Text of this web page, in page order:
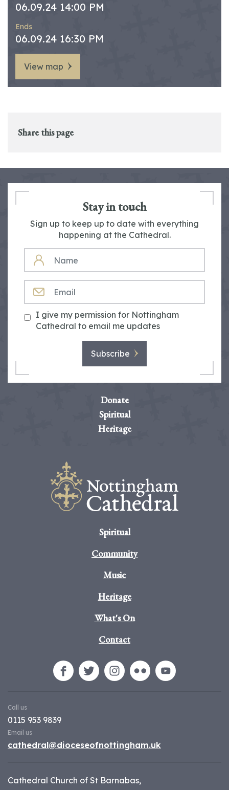
06.09.24 14:00 PM
Ends
06.09.24 16:30 PM
View map
Share this page
Stay in touch
Sign up to keep up to date with everything
happening at the Cathedral.
NAME
I give my permission for Nottingham
Cathedral to email me updates
Subscribe
Donate
Spiritual
Heritage
Spiritual
Community
Music
Heritage
What's On
Contact
Call us
0115 953 9839
Email us
cathedral@dioceseofnottingham.uk
Cathedral Church of St Barnabas,